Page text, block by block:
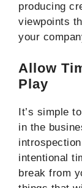
producing
viewpoints
your
Allow
Play
It’s simple
in the
intentional
break from